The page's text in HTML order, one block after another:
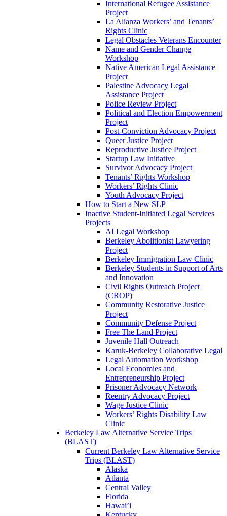
International Refugee Assistance
Project
La Alianza Workers’ and Tenants’
Rights Clinic
Legal Obstacles Veterans Encounter
Name and Gender Change
Workshop
Native American Legal Assistance
Project
Palestine Advocacy Legal
Assistance Project
Police Review Project
Political and Election Empowerment
Project
Post-Conviction Advocacy Project
Queer Justice Project
Reproductive Justice Project
Startup Law Initiative
Survivor Advocacy Project
Tenants’ Rights Workshop
Workers’ Rights Clinic
Youth Advocacy Project
How to Start a New SLP
Inactive Student-Initiated Legal Services
Projects
AI Legal Workshop
Berkeley Abolitionist Lawyering
Project
Berkeley Immigration Law Clinic
Berkeley Students in Support of Arts
and Innovation
Civil Rights Outreach Project
(CROP)
Community Restorative Justice
Project
Community Defense Project
Free The Land Project
Juvenile Hall Outreach
Karuk-Berkeley Collaborative Legal
Legal Automation Workshop
Local Economies and
Entrepreneurship Project
Prisoner Advocacy Network
Reentry Advocacy Project
Wage Justice Clinic
Workers’ Rights Disability Law
Clinic
Berkeley Law Alternative Service Trips
(BLAST)
Current Berkeley Law Alternative Service
Trips (BLAST)
Alaska
Atlanta
Central Valley
Florida
Hawai’i